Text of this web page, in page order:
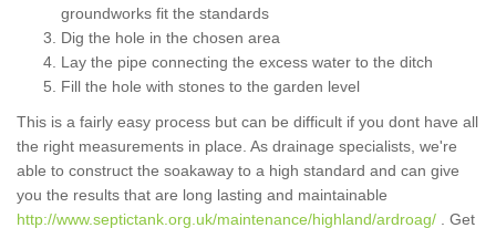
groundworks fit the standards
Dig the hole in the chosen area
Lay the pipe connecting the excess water to the ditch
Fill the hole with stones to the garden level
This is a fairly easy process but can be difficult if you dont have all
the right measurements in place. As drainage specialists, we're
able to construct the soakaway to a high standard and can give
you the results that are long lasting and maintainable
http://www.septictank.org.uk/maintenance/highland/ardroag/ . Get